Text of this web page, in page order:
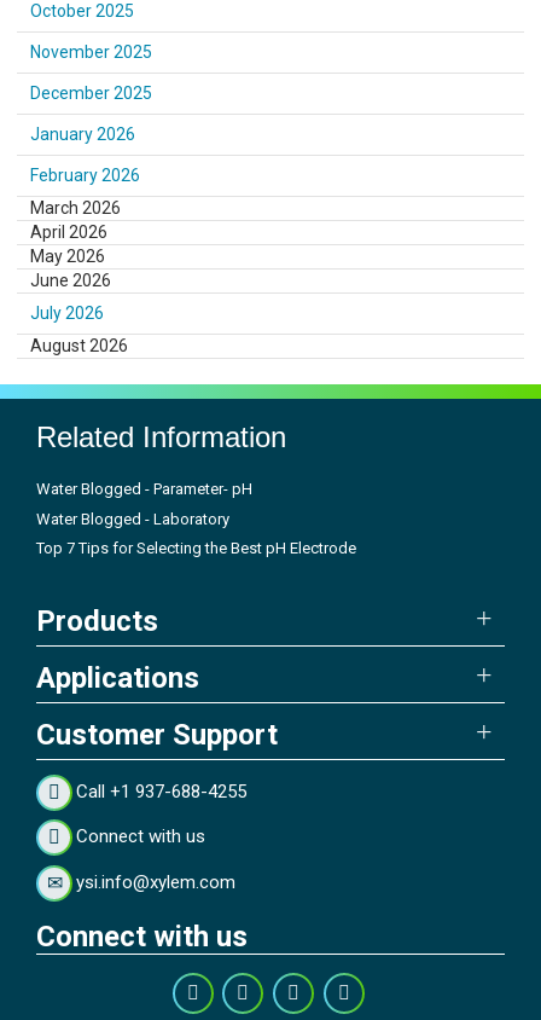
October 2025
November 2025
December 2025
January 2026
February 2026
March 2026
April 2026
May 2026
June 2026
July 2026
August 2026
Related Information
Water Blogged - Parameter- pH
Water Blogged - Laboratory
Top 7 Tips for Selecting the Best pH Electrode
Products
Applications
Customer Support
Call +1 937-688-4255
Connect with us
ysi.info@xylem.com
Connect with us